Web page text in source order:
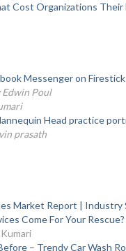
Cost Organizations Their
Messenger on Firestick
Edwin Poul
Head practice
prasath
Market Report | Industry
Come For Your Rescue?
– Trendy Car Wash